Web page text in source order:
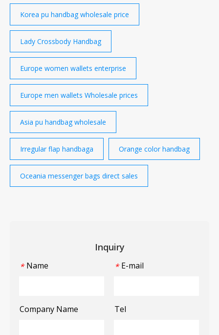
Korea pu handbag wholesale price
Lady Crossbody Handbag
Europe women wallets enterprise
Europe men wallets Wholesale prices
Asia pu handbag wholesale
Irregular flap handbaga Orange color handbag
Oceania messenger bags direct sales
Inquiry
* Name * E-mail
Company Name Tel